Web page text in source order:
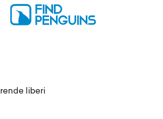
liberi